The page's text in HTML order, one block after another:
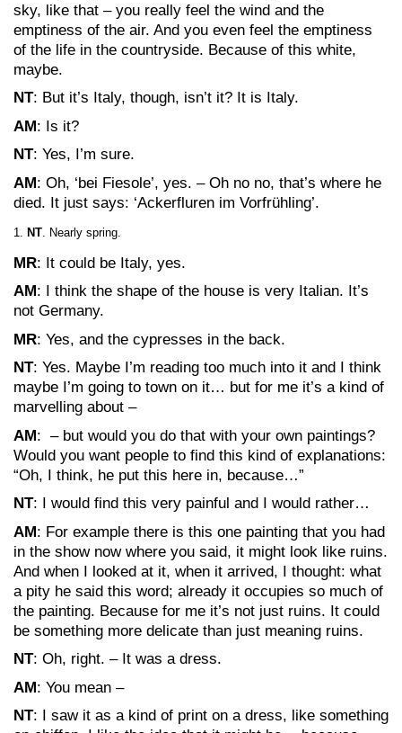
sky, like that – you really feel the wind and the
emptiness of the air. And you even feel the emptiness
of the life in the countryside. Because of this white,
maybe.
NT: But it’s Italy, though, isn’t it? It is Italy.
AM: Is it?
NT: Yes, I’m sure.
AM: Oh, ‘bei Fiesole’, yes. – Oh no no, that’s where he
died. It just says: ‘Ackerfluren im Vorfrühling’.
NT. Nearly spring.
MR: It could be Italy, yes.
AM: I think the shape of the house is very Italian. It’s
not Germany.
MR: Yes, and the cypresses in the back.
NT: Yes. Maybe I’m reading too much into it and I think
maybe I’m going to town on it… but for me it’s a kind of
marvelling about –
AM: – but would you do that with your own paintings?
Would you want people to find this kind of explanations:
“Oh, I think, he put this here in, because…”
NT: I would find this very painful and I would rather…
AM: For example there is this one painting that you had
in the show now where you said, it might look like ruins.
And when I looked at it, when it arrived, I thought: what
a pity he said this word; already it occupies so much of
the painting. Because for me it’s not just ruins. It could
be something more delicate than just meaning ruins.
NT: Oh, right. – It was a dress.
AM: You mean –
NT: I saw it as a kind of print on a dress, like something